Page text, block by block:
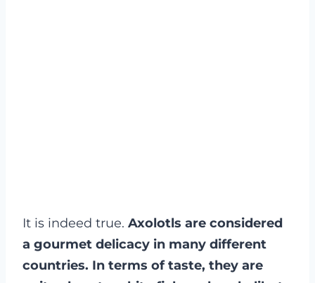
It is indeed true. Axolotls are considered
a gourmet delicacy in many different
countries. In terms of taste, they are